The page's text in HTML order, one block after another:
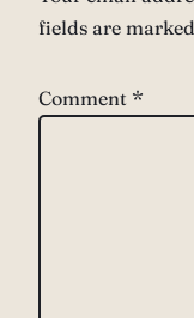
fields are marked
Comment *